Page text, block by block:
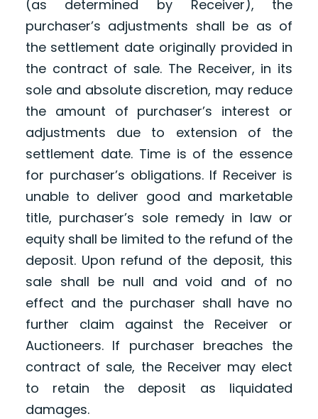
(as determined by Receiver), the
purchaser’s adjustments shall be as of
the settlement date originally provided in
the contract of sale. The Receiver, in its
sole and absolute discretion, may reduce
the amount of purchaser’s interest or
adjustments due to extension of the
settlement date. Time is of the essence
for purchaser’s obligations. If Receiver is
unable to deliver good and marketable
title, purchaser’s sole remedy in law or
equity shall be limited to the refund of the
deposit. Upon refund of the deposit, this
sale shall be null and void and of no
effect and the purchaser shall have no
further claim against the Receiver or
Auctioneers. If purchaser breaches the
contract of sale, the Receiver may elect
to retain the deposit as liquidated
damages.